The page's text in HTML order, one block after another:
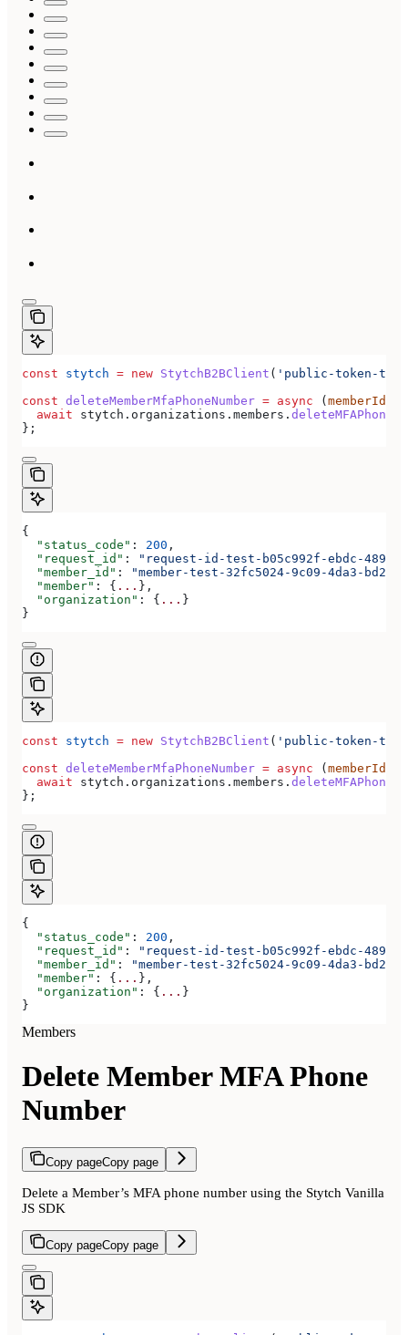
const stytch = new StytchB2BClient ( 'public-token-test-
const deleteMemberMfaPhoneNumber = async ( memberId
  await
stytch . organizations . members .
};
{
  "status_code"
: 200 ,
  "request_id"
:
"request-id-test-b05c992f-ebdc-489d-
  "member_id"
:
"member-test-32fc5024-9c09-4da3-bd2e-
  "member"
: { ... },
  "organization"
: { ... }
}
const stytch = new StytchB2BClient ( 'public-token-test-
const deleteMemberMfaPhoneNumber = async ( memberId
  await
stytch . organizations . members .
};
{
  "status_code"
: 200 ,
  "request_id"
:
"request-id-test-b05c992f-ebdc-489d-
  "member_id"
:
"member-test-32fc5024-9c09-4da3-bd2e-
  "member"
: { ... },
  "organization"
: { ... }
}
Members
Delete Member MFA Phone
Number
Copy pageCopy page
Delete a Member’s MFA phone number using the Stytch Vanilla
JS SDK
Copy pageCopy page